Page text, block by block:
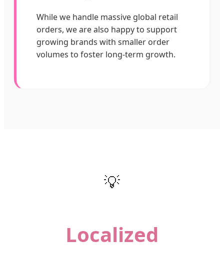
While we handle massive global retail
orders, we are also happy to support
growing brands with smaller order
volumes to foster long-term growth.
💡
Localized